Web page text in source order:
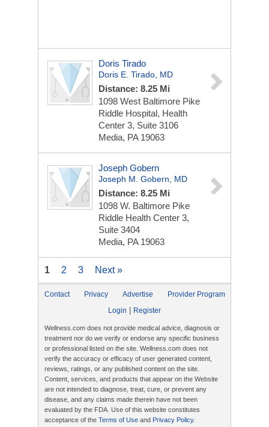
Doris Tirado
Doris E. Tirado, MD
Distance: 8.25 Mi
1098 West Baltimore Pike
Riddle Hospital, Health
Center 3, Suite 3106
Media, PA 19063
Joseph Gobern
Joseph M. Gobern, MD
Distance: 8.25 Mi
1098 W. Baltimore Pike
Riddle Health Center 3,
Suite 3404
Media, PA 19063
1 2 3 Next »
Contact Privacy Advertise
Provider Program
Login
Register
Wellness.com does not provide medical advice, diagnosis or
treatment nor do we verify or endorse any specific business
or professional listed on the site. Wellness.com does not
verify the accuracy or efficacy of user generated content,
reviews, ratings, or any published content on the site.
Content, services, and products that appear on the Website
are not intended to diagnose, treat, cure, or prevent any
disease, and any claims made therein have not been
evaluated by the FDA. Use of this website constitutes
acceptance of the Terms of Use and Privacy Policy.